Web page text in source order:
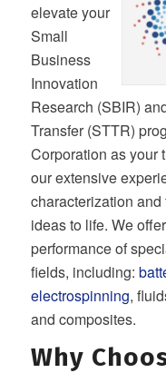
elevate your
Small
Business
Innovation
Research (SBIR)
Transfer (STTR)
Corporation as your
our extensive
characterization
ideas to life. We
performance of
fields, including:
electrospinning,
and composites.
Why